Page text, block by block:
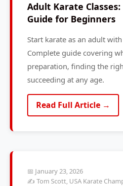
Adult Karate
Guide for Beginners
Start karate as an adult
Complete guide covering
preparation, finding the
succeeding at any age.
Read Full Article →
📅 January 23, 2026
✍️ Tom Scott, USA Karate